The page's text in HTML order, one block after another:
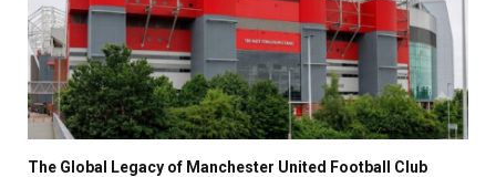
The Global Legacy of Manchester United Football Club